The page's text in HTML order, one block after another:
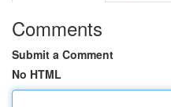
Comments
Submit a Comment
No HTML